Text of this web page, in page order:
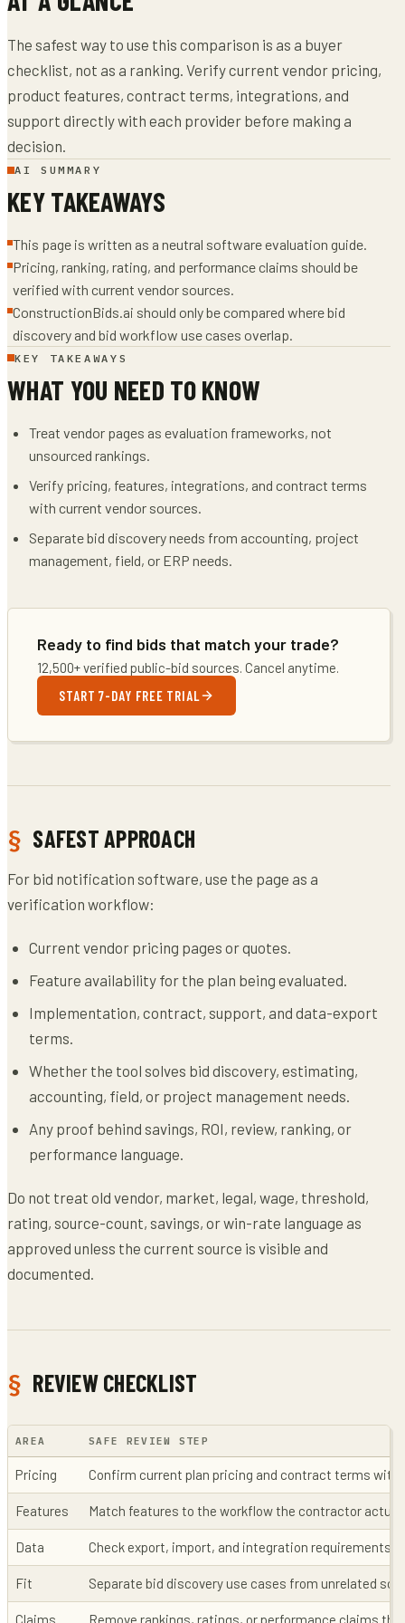
The safest way to use this comparison is as a buyer
checklist, not as a ranking. Verify current vendor pricing,
product features, contract terms, integrations, and
support directly with each provider before making a
decision.
AI SUMMARY
KEY TAKEAWAYS
This page is written as a neutral software evaluation guide.
Pricing, ranking, rating, and performance claims should be
verified with current vendor sources.
ConstructionBids.ai should only be compared where bid
discovery and bid workflow use cases overlap.
KEY TAKEAWAYS
WHAT YOU NEED TO KNOW
Treat vendor pages as evaluation frameworks, not
unsourced rankings.
Verify pricing, features, integrations, and contract terms
with current vendor sources.
Separate bid discovery needs from accounting, project
management, field, or ERP needs.
Ready to find bids that match your trade?
12,500+ verified public-bid sources. Cancel anytime.
START 7-DAY FREE TRIAL
SAFEST APPROACH
For bid notification software, use the page as a
verification workflow:
Current vendor pricing pages or quotes.
Feature availability for the plan being evaluated.
Implementation, contract, support, and data-export
terms.
Whether the tool solves bid discovery, estimating,
accounting, field, or project management needs.
Any proof behind savings, ROI, review, ranking, or
performance language.
Do not treat old vendor, market, legal, wage, threshold,
rating, source-count, savings, or win-rate language as
approved unless the current source is visible and
documented.
REVIEW CHECKLIST
AREA SAFE REVIEW STEP
Pricing Confirm current plan pricing and contract terms with
Features Match features to the workflow the contractor
Data Check export, import, and integration requirements
Fit Separate bid discovery use cases from unrelated
Claims Remove rankings, ratings, or performance claims